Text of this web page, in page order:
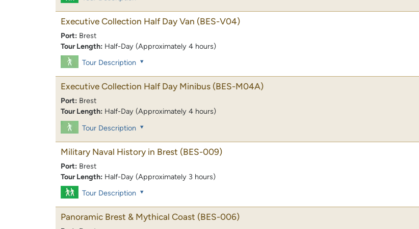
Executive Collection Half Day Van (BES-V04)
Port: Brest
Tour Length: Half-Day (Approximately 4 hours)
Tour Description
Executive Collection Half Day Minibus (BES-M04A)
Port: Brest
Tour Length: Half-Day (Approximately 4 hours)
Tour Description
Military Naval History in Brest (BES-009)
Port: Brest
Tour Length: Half-Day (Approximately 3 hours)
Tour Description
Panoramic Brest & Mythical Coast (BES-006)